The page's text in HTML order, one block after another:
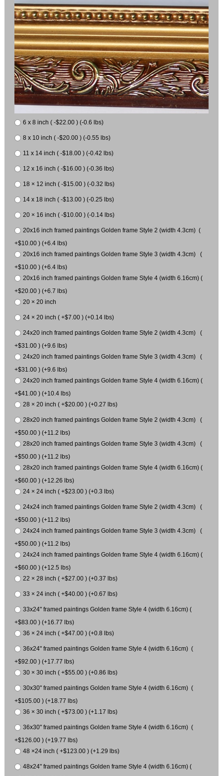
6 x 8 inch ( -$22.00 ) (-0.6 lbs)
8 x 10 inch ( -$20.00 ) (-0.55 lbs)
11 x 14 inch ( -$18.00 ) (-0.42 lbs)
12 x 16 inch ( -$16.00 ) (-0.36 lbs)
18 × 12 inch ( -$15.00 ) (-0.32 lbs)
14 x 18 inch ( -$13.00 ) (-0.25 lbs)
20 × 16 inch ( -$10.00 ) (-0.14 lbs)
20x16 inch framed paintings Golden frame Style 2 (width 4.3cm) (
+$10.00 ) (+6.4 lbs)
20x16 inch framed paintings Golden frame Style 3 (width 4.3cm) (
+$10.00 ) (+6.4 lbs)
20x16 inch framed paintings Golden frame Style 4 (width 6.16cm) (
+$20.00 ) (+6.7 lbs)
20 × 20 inch
24 × 20 inch ( +$7.00 ) (+0.14 lbs)
24x20 inch framed paintings Golden frame Style 2 (width 4.3cm) (
+$31.00 ) (+9.6 lbs)
24x20 inch framed paintings Golden frame Style 3 (width 4.3cm) (
+$31.00 ) (+9.6 lbs)
24x20 inch framed paintings Golden frame Style 4 (width 6.16cm) (
+$41.00 ) (+10.4 lbs)
28 × 20 inch ( +$20.00 ) (+0.27 lbs)
28x20 inch framed paintings Golden frame Style 2 (width 4.3cm) (
+$50.00 ) (+11.2 lbs)
28x20 inch framed paintings Golden frame Style 3 (width 4.3cm) (
+$50.00 ) (+11.2 lbs)
28x20 inch framed paintings Golden frame Style 4 (width 6.16cm) (
+$60.00 ) (+12.26 lbs)
24 × 24 inch ( +$23.00 ) (+0.3 lbs)
24x24 inch framed paintings Golden frame Style 2 (width 4.3cm) (
+$50.00 ) (+11.2 lbs)
24x24 inch framed paintings Golden frame Style 3 (width 4.3cm) (
+$50.00 ) (+11.2 lbs)
24x24 inch framed paintings Golden frame Style 4 (width 6.16cm) (
+$60.00 ) (+12.5 lbs)
22 × 28 inch ( +$27.00 ) (+0.37 lbs)
33 × 24 inch ( +$40.00 ) (+0.67 lbs)
33x24" framed paintings Golden frame Style 4 (width 6.16cm) (
+$83.00 ) (+16.77 lbs)
36 × 24 inch ( +$47.00 ) (+0.8 lbs)
36x24" framed paintings Golden frame Style 4 (width 6.16cm) (
+$92.00 ) (+17.77 lbs)
30 × 30 inch ( +$55.00 ) (+0.86 lbs)
30x30" framed paintings Golden frame Style 4 (width 6.16cm) (
+$105.00 ) (+18.77 lbs)
36 × 30 inch ( +$73.00 ) (+1.17 lbs)
36x30" framed paintings Golden frame Style 4 (width 6.16cm) (
+$126.00 ) (+19.77 lbs)
48 ×24 inch ( +$123.00 ) (+1.29 lbs)
48x24" framed paintings Golden frame Style 4 (width 6.16cm) (